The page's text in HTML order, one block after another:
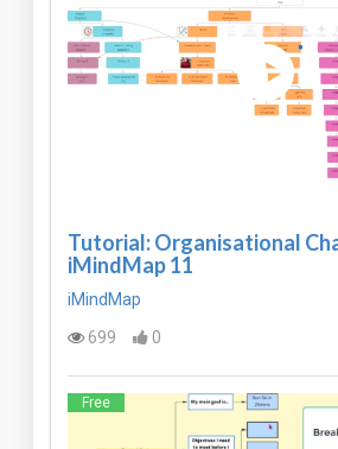
Tutorial: Organisational
iMindMap 11
iMindMap
699
0
Free